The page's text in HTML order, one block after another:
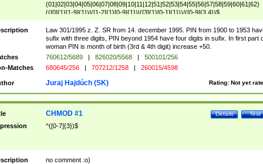
(01|02|03|04|05|06|07|08|09|10|11|12|51|52|53|54|55|56|57|58|59|60|61|62)
(([0]{1}[1-9]{1})|([1-2]{1}[0-9]{1})|([3]{1}[0-1]{1}))/([0-9]{3,4})$
Law 301/1995 z. Z. SR from 14. december 1995. PIN from 1900 to 1953
sufix with three digits, PIN beyond 1954 have four digits in sufix. In first part
woman PIN is month of birth (3rd & 4th digit) increase +50.
760612/5689 | 826020/5568 |
500101/256
Matches
680645/256 | 707212/1258 | 260015/4598
Rating: Not yet
Juraj Hajdúch (SK)
Test
Details
CHMOD #1
^([0-7]{3})$
no comment :o)